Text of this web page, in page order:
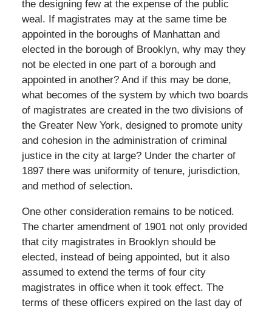
the designing few at the expense of the public
weal. If magistrates may at the same time be
appointed in the boroughs of Manhattan and
elected in the borough of Brooklyn, why may they
not be elected in one part of a borough and
appointed in another? And if this may be done,
what becomes of the system by which two boards
of magistrates are created in the two divisions of
the Greater New York, designed to promote unity
and cohesion in the administration of criminal
justice in the city at large? Under the charter of
1897 there was uniformity of tenure, jurisdiction,
and method of selection.
One other consideration remains to be noticed.
The charter amendment of 1901 not only provided
that city magistrates in Brooklyn should be
elected, instead of being appointed, but it also
assumed to extend the terms of four city
magistrates in office when it took effect. The
terms of these officers expired on the last day of